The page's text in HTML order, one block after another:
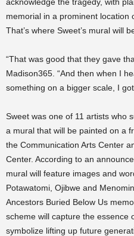
memorial in a prominent location
That’s where Sweet’s mural will
“That was good that they gave
Madison365. “And then when I
something on a bigger scale, I
Sweet was one of 11 artists who
a mural that will be painted on a
the Communication Arts Center
Center. According to an
mural will feature images and
Potawatomi, Ojibwe and
Ancestors Buried Below Us
scheme will capture the essence
symbolize lifting up future